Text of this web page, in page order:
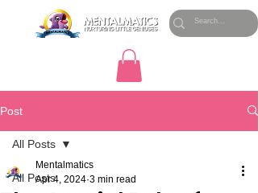
Post
All Posts
All Posts
Mentalmatics
Apr 4, 2024 3 min read